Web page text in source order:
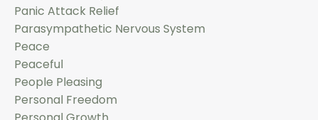
Panic Attack Relief
Parasympathetic Nervous System
Peace
Peaceful
People Pleasing
Personal Freedom